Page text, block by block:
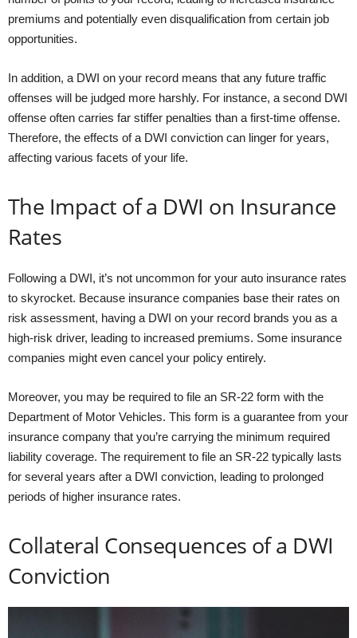
premiums and potentially even disqualification from certain job
opportunities.
In addition, a DWI on your record means that any future traffic
offenses will be judged more harshly. For instance, a second DWI
offense often carries far stiffer penalties than a first-time offense.
Therefore, the effects of a DWI conviction can linger for years,
affecting various facets of your life.
The Impact of a DWI on Insurance
Rates
Following a DWI, it’s not uncommon for your auto insurance rates
to skyrocket. Because insurance companies base their rates on
risk assessment, having a DWI on your record brands you as a
high-risk driver, leading to increased premiums. Some insurance
companies might even cancel your policy entirely.
Moreover, you may be required to file an SR-22 form with the
Department of Motor Vehicles. This form is a guarantee from your
insurance company that you’re carrying the minimum required
liability coverage. The requirement to file an SR-22 typically lasts
for several years after a DWI conviction, leading to prolonged
periods of higher insurance rates.
Collateral Consequences of a DWI
Conviction